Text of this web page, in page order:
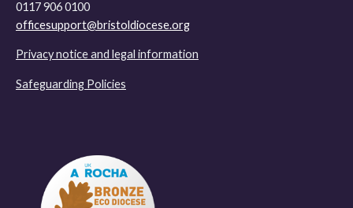
0117 906 0100
officesupport@bristoldiocese.org
Privacy notice and legal information
Safeguarding Policies